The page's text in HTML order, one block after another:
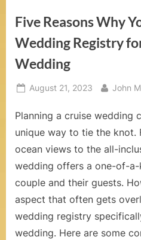
Five Reasons Why
Wedding Registry
Wedding
Posted
August 21, 2023 By
John
Planning a cruise wedding
unique way to tie the knot.
ocean views to the all-
wedding offers a one-of-
couple and their guests.
aspect that often gets
wedding registry
wedding. Here are some